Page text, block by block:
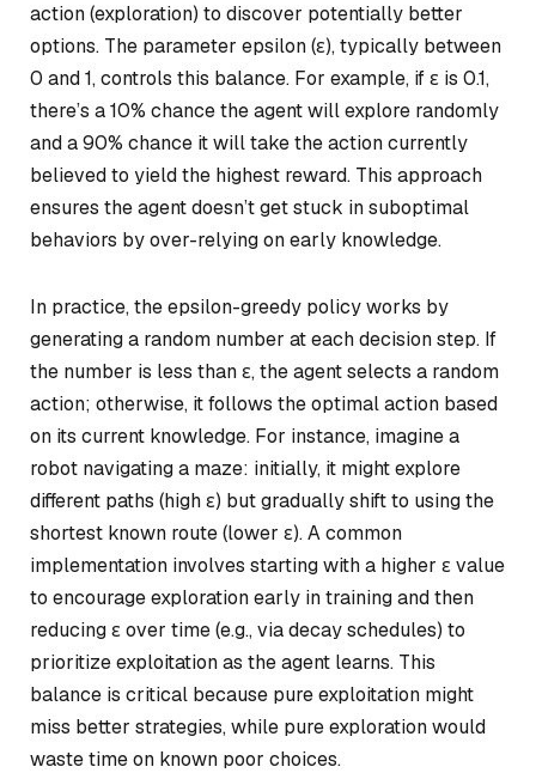
action (exploration) to discover potentially better
options. The parameter epsilon (ε), typically between
0 and 1, controls this balance. For example, if ε is 0.1,
there’s a 10% chance the agent will explore randomly
and a 90% chance it will take the action currently
believed to yield the highest reward. This approach
ensures the agent doesn’t get stuck in suboptimal
behaviors by over-relying on early knowledge.
In practice, the epsilon-greedy policy works by
generating a random number at each decision step. If
the number is less than ε, the agent selects a random
action; otherwise, it follows the optimal action based
on its current knowledge. For instance, imagine a
robot navigating a maze: initially, it might explore
different paths (high ε) but gradually shift to using the
shortest known route (lower ε). A common
implementation involves starting with a higher ε value
to encourage exploration early in training and then
reducing ε over time (e.g., via decay schedules) to
prioritize exploitation as the agent learns. This
balance is critical because pure exploitation might
miss better strategies, while pure exploration would
waste time on known poor choices.